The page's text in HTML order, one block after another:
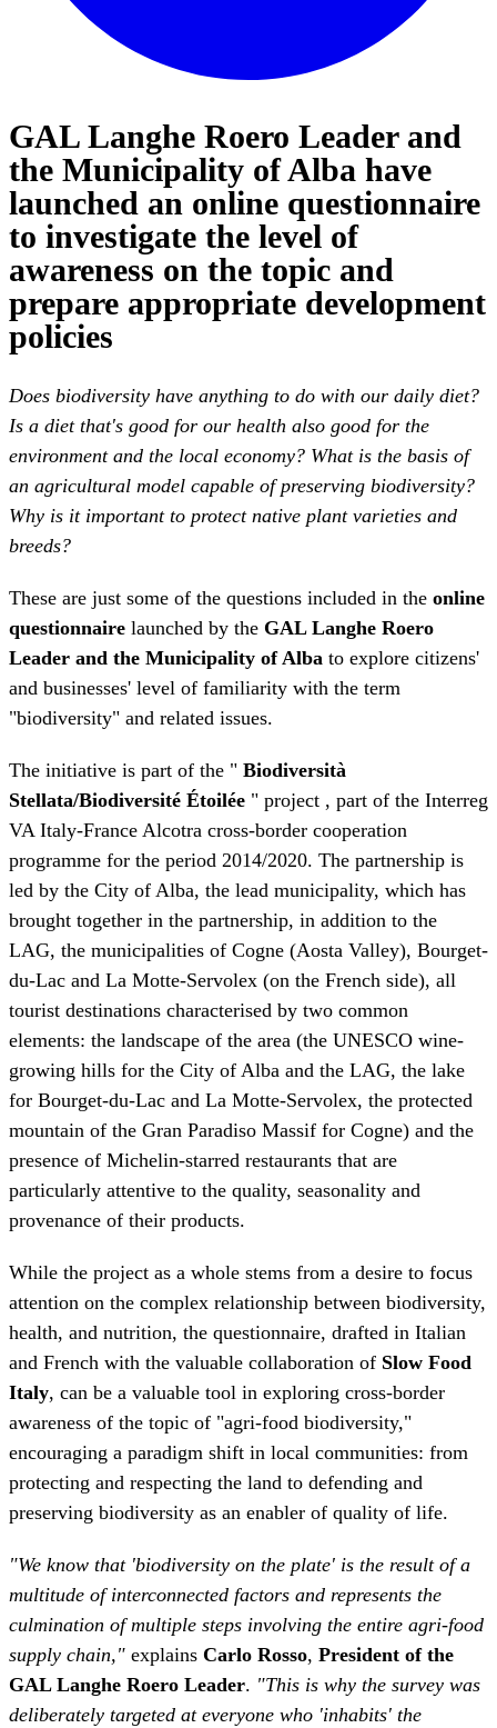
GAL Langhe Roero Leader and
the Municipality of Alba have
launched an online questionnaire
to investigate the level of
awareness on the topic and
prepare appropriate development
policies
Does biodiversity have anything to do with our daily diet?
Is a diet that's good for our health also good for the
environment and the local economy? What is the basis of
Why is it important to protect native plant varieties and
breeds?
These are just some of the questions included in theonline
questionnairelaunched by the GAL Langhe Roero
Leader and the Municipality of Alba
"biodiversity" and related issues.
The initiative is part of the "Biodiversità
Stellata/Biodiversité Étoilée" project , part of the Interreg
VA Italy-France Alcotra cross-border cooperation
led by the City of Alba, the lead municipality, which has
brought together in the partnership, in addition to the
LAG, the municipalities of Cogne (Aosta Valley), Bourget-
du-Lac and La Motte-Servolex (on the French side), all
tourist destinations characterised by two common
elements: the landscape of the area (the UNESCO wine-
growing hills for the City of Alba and the LAG, the lake
for Bourget-du-Lac and La Motte-Servolex, the protected
mountain of the Gran Paradiso Massif for Cogne) and the
presence of Michelin-starred restaurants that are
particularly attentive to the quality, seasonality and
provenance of their products.
While the project as a whole stems from a desire to focus
attention on the complex relationship between biodiversity,
health, and nutrition, the questionnaire, drafted in Italian
Italy, can be a valuable tool in exploring cross-border
awareness of the topic of "agri-food biodiversity,"
encouraging a paradigm shift in local communities: from
protecting and respecting the land to defending and
preserving biodiversity as an enabler of quality of life.
"We know that 'biodiversity on the plate' is the result of a
multitude of interconnected factors and represents the
culmination of multiple steps involving the entire agri-food
GAL Langhe Roero Leader. "This is why the survey was
deliberately targeted at everyone who 'inhabits' the
partners' territories, at multiple levels and in various
capacities: from producers to farmers, from processors to
retailers, from restaurateurs to tourists and final
consumers/purchasers. The findings collected can help us